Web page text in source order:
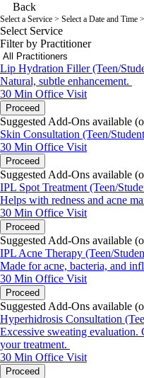
Back
Select a Service > Select a Date and Time
Select Service
Filter by Practitioner
Lip Hydration Filler (Teen/
Natural, subtle enhancement.
30 Min Office Visit
Proceed
Suggested Add-Ons available
Skin Consultation (Teen/
30 Min Office Visit
Proceed
Suggested Add-Ons available
IPL Spot Treatment (Teen/
Helps with redness and acne
30 Min Office Visit
Proceed
Suggested Add-Ons available
IPL Acne Therapy (Teen/
Made for acne, bacteria, and
30 Min Office Visit
Proceed
Suggested Add-Ons available
Hyperhidrosis Consultation
Excessive sweating
your treatment.
30 Min Office Visit
Proceed